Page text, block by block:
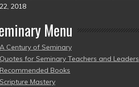
22, 2018
Menu
A Century of Seminary
Quotes for Seminary Teachers and Leaders
Recommended Books
Scripture Mastery